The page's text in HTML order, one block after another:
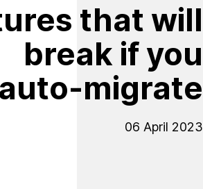
that will
break if you
auto-migrate
06 April 2023